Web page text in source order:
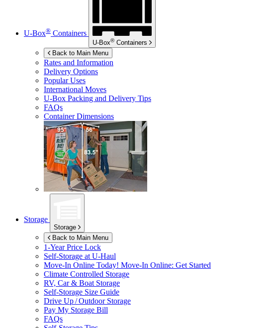
U-Box® Containers
U-Box® Containers
Back to Main Menu
Rates and Information
Delivery Options
Popular Uses
International Moves
U-Box Packing and Delivery Tips
FAQs
Container Dimensions
Storage
Storage
Back to Main Menu
1-Year Price Lock
Self-Storage at U-Haul
Move-In Online Today! Move-In Online: Get Started
Climate Controlled Storage
RV, Car & Boat Storage
Self-Storage Size Guide
Drive Up / Outdoor Storage
Pay My Storage Bill
FAQs